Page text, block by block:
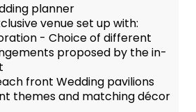
planner
venue set up with:
- Choice of different
proposed by the in-
front Wedding pavilions
themes and matching décor